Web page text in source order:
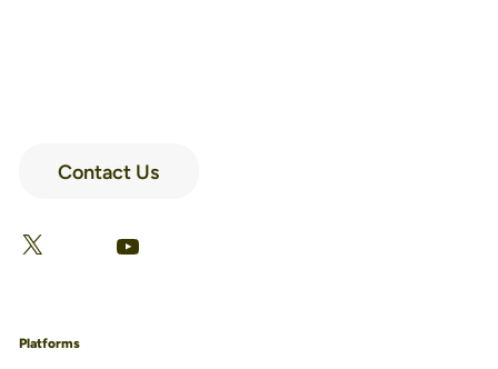
Contact Us
X Facebook
LinkedIn
YouTube
Platforms